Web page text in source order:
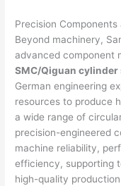
Precision Components
Beyond machinery,
advanced component
SMC/Qiguan cylinder
German engineering
resources to produce
a wide range of
precision-engineered
machine reliability,
efficiency, supporting
high-quality